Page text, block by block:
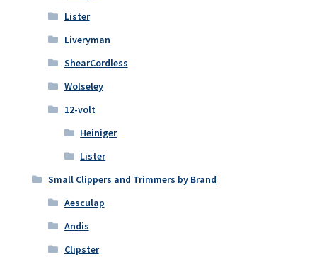
Lister
Liveryman
ShearCordless
Wolseley
12-volt
Heiniger
Lister
Small Clippers and Trimmers by Brand
Aesculap
Andis
Clipster